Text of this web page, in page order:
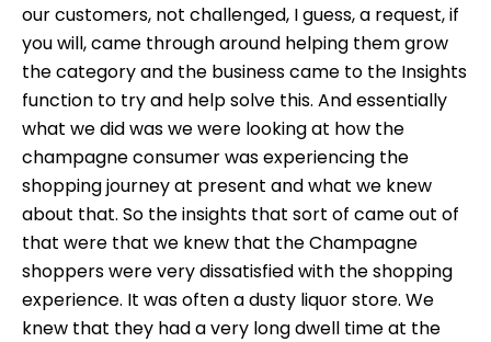
our customers, not challenged, I guess, a request, if
you will, came through around helping them grow
the category and the business came to the Insights
function to try and help solve this. And essentially
what we did was we were looking at how the
champagne consumer was experiencing the
shopping journey at present and what we knew
about that. So the insights that sort of came out of
that were that we knew that the Champagne
shoppers were very dissatisfied with the shopping
experience. It was often a dusty liquor store. We
knew that they had a very long dwell time at the